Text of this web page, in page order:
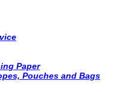
Paper
Pouches and Bags